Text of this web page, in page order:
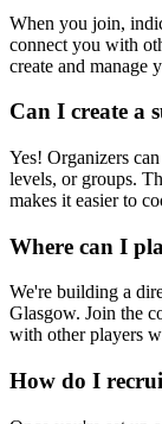
When you join,
connect you with
create and manage
Can I create a
Yes! Organizers
levels, or groups.
makes it easier to
Where can I
We're building a
Glasgow. Join the
with other players
How do I